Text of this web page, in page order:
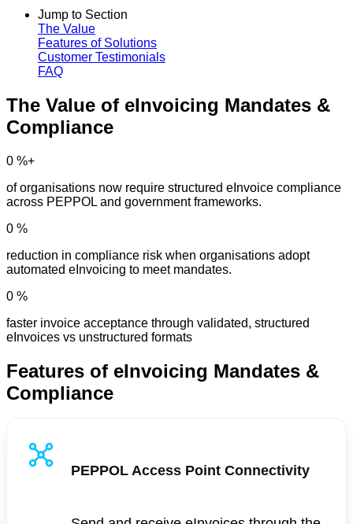
Jump to Section
The Value
Features of Solutions
Customer Testimonials
FAQ
The Value of eInvoicing Mandates &
Compliance
0 %+
of organisations now require structured eInvoice compliance
across PEPPOL and government frameworks.
0 %
reduction in compliance risk when organisations adopt
automated eInvoicing to meet mandates.
0 %
faster invoice acceptance through validated, structured
eInvoices vs unstructured formats
Features of eInvoicing Mandates &
Compliance
PEPPOL Access Point Connectivity